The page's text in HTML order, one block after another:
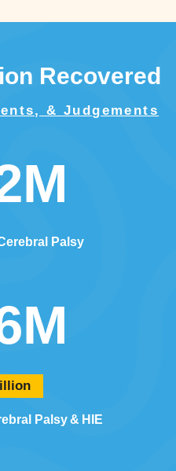
Recovered
& Judgements
Palsy
Palsy HIE